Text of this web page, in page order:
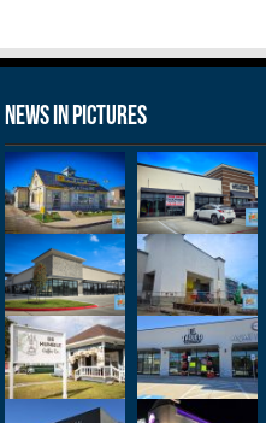
News in Pictures